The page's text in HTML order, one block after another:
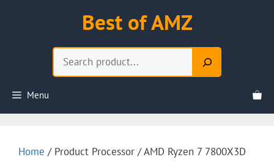
Best of AMZ
Menu
Home / Product Processor / AMD Ryzen 7 7800X3D